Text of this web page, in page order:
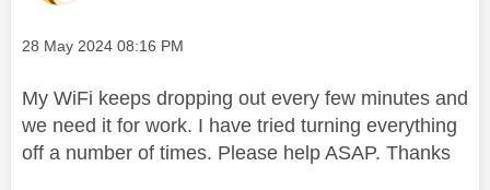
Message posted on
‎28 May 2024 08:16 PM
My WiFi keeps dropping out every few minutes and
we need it for work. I have tried turning everything
off a number of times. Please help ASAP. Thanks